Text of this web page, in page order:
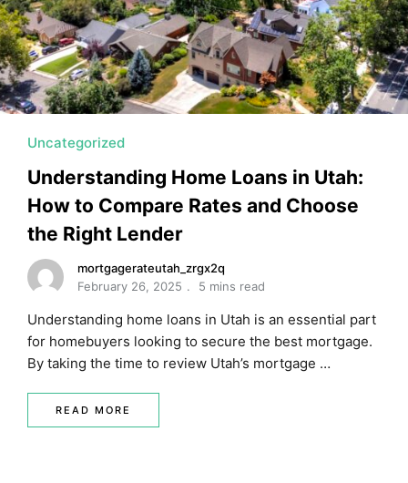
MORTGAGE RATES, HOME BUYING, AND INVESTING
Uncategorized
Understanding Home Loans in Utah:
How to Compare Rates and Choose
the Right Lender
mortgagerateutah_zrgx2q
February 26, 2025
5 mins read
Understanding home loans in Utah is an essential part
for homebuyers looking to secure the best mortgage.
By taking the time to review Utah’s mortgage …
READ MORE